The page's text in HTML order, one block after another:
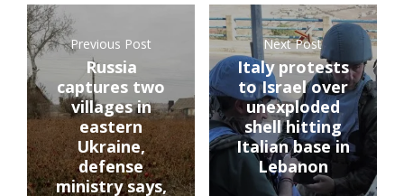
Previous Post
Russia
captures two
villages in
eastern
Ukraine,
defense
ministry says,
Next Post
Italy protests
to Israel over
unexploded
shell hitting
Italian base in
Lebanon